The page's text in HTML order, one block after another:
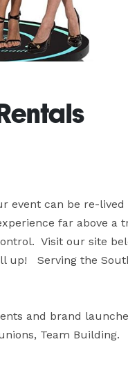
event can be re-
far above a
Visit our site
Serving the
and brand
Team Building.